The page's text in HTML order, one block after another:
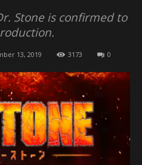
Stone is confirmed to
13, 2019 3173 0